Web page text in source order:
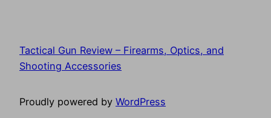
Tactical Gun Review – Firearms, Optics, and
Shooting Accessories
Proudly powered by WordPress